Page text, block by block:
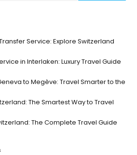
Service: Explore Switzerland
in Interlaken: Luxury Travel Guide
to Megève: Travel Smarter to the
The Smartest Way to Travel
The Complete Travel Guide